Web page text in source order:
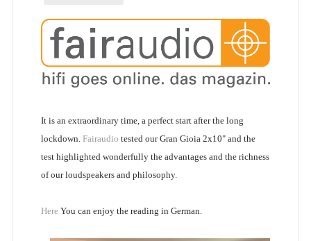
It is an extraordinary time, a perfect start after the long
lockdown. Fairaudio tested our Gran Gioia 2x10" and the
test highlighted wonderfully the advantages and the richness
of our loudspeakers and philosophy.
Here You can enjoy the reading in German.